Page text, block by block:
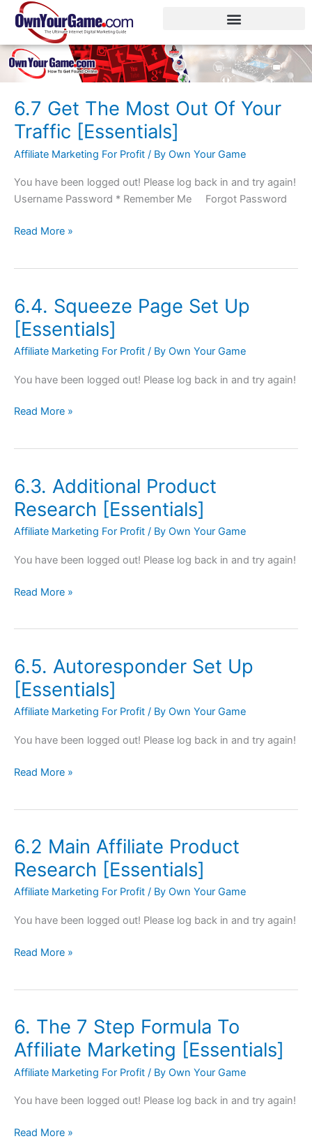
6.7 Get The Most Out Of Your
Traffic [Essentials]
Affiliate Marketing For Profit / By Own Your Game
You have been logged out! Please log back in and try again!
Username Password * Remember Me Forgot Password
6.7
Get
The
Most
Of
Your
[Essentials]
Read More »
6.4. Squeeze Page Set Up
[Essentials]
Affiliate Marketing For Profit / By Own Your Game
You have been logged out! Please log back in and try again!
6.4.
Squeeze
Page
Set
[Essentials]
Read More »
6.3. Additional Product
Research [Essentials]
Affiliate Marketing For Profit / By Own Your Game
You have been logged out! Please log back in and try again!
6.3.
Additional
Product
Research
Read More »
6.5. Autoresponder Set Up
[Essentials]
Affiliate Marketing For Profit / By Own Your Game
You have been logged out! Please log back in and try again!
6.5.
Autoresponder
Set
Up
Read More »
6.2 Main Affiliate Product
Research [Essentials]
Affiliate Marketing For Profit / By Own Your Game
You have been logged out! Please log back in and try again!
6.2
Main
Affiliate
Product
[Essentials]
Read More »
6. The 7 Step Formula To
Affiliate Marketing [Essentials]
Affiliate Marketing For Profit / By Own Your Game
You have been logged out! Please log back in and try again!
6.
The
7
Step
To
Marketing
Read More »